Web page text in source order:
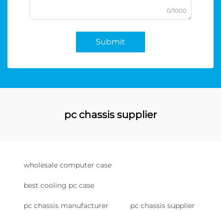
0/1000
Submit
pc chassis supplier
wholesale computer case
best cooling pc case
pc chassis manufacturer pc chassis supplier